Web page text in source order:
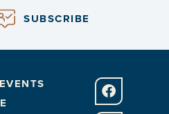
SUBSCRIBE